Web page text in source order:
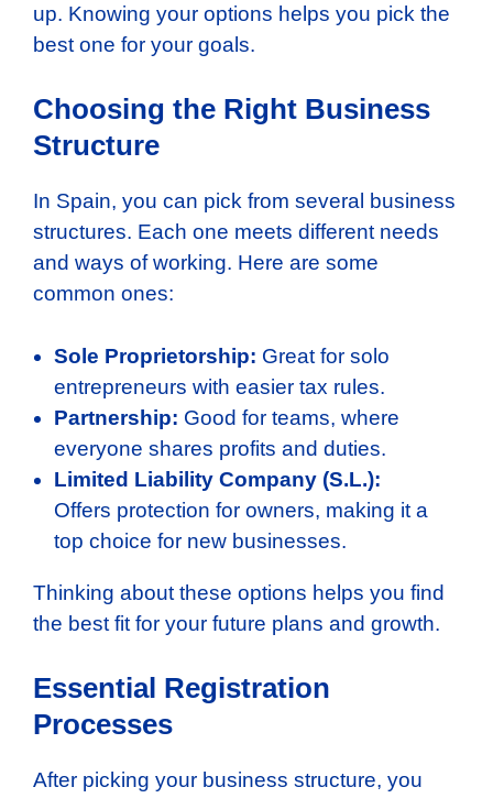
up. Knowing your options helps you pick the
best one for your goals.
Choosing the Right Business
Structure
In Spain, you can pick from several business
structures. Each one meets different needs
and ways of working. Here are some
common ones:
Sole Proprietorship: Great for solo
entrepreneurs with easier tax rules.
Partnership: Good for teams, where
everyone shares profits and duties.
Limited Liability Company (S.L.):
Offers protection for owners, making it a
top choice for new businesses.
Thinking about these options helps you find
the best fit for your future plans and growth.
Essential Registration
Processes
After picking your business structure, you